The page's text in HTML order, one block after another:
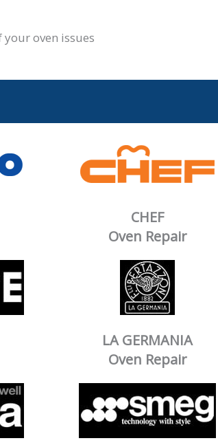
oven issues
CHEF
Oven Repair
LA GERMANIA
Oven Repair